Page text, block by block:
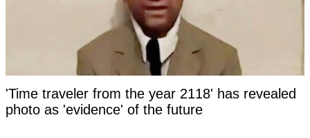
'Time traveler from the year 2118' has revealed
photo as 'evidence' of the future